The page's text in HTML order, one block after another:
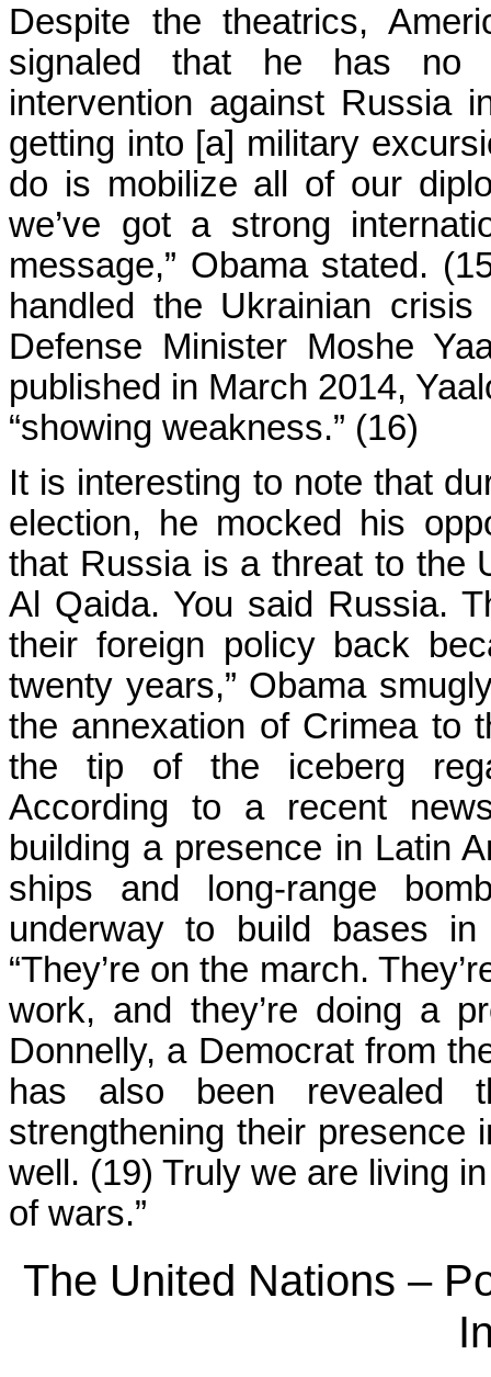
Despite the theatrics,
signaled that he has no
intervention against Russia
getting into [a] military
do is mobilize all of our
we’ve got a strong
message,” Obama stated.
handled the Ukrainian
Defense Minister Moshe
published in March 2014,
“showing weakness.” (16)
It is interesting to note that
election, he mocked his
that Russia is a threat to the
Al Qaida. You said Russia.
their foreign policy back
twenty years,” Obama
the annexation of Crimea to
the tip of the iceberg
According to a recent
building a presence in Latin
ships and long-range
underway to build bases in
“They’re on the march.
work, and they’re doing a
Donnelly, a Democrat from
has also been revealed
strengthening their presence
well. (19) Truly we are living
of wars.”
The United Nations –